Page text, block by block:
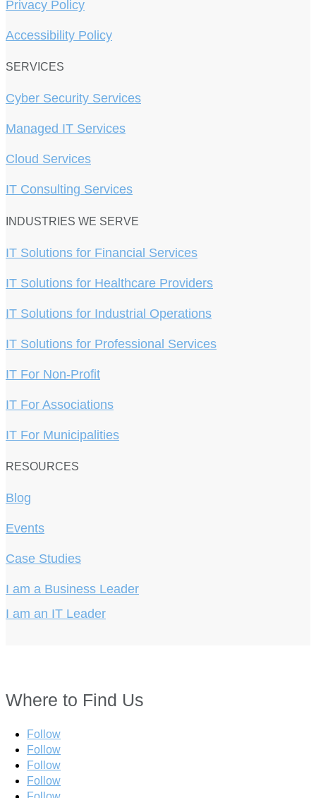
Privacy Policy
Accessibility Policy
SERVICES
Cyber Security Services
Managed IT Services
Cloud Services
IT Consulting Services
INDUSTRIES WE SERVE
IT Solutions for Financial Services
IT Solutions for Healthcare Providers
IT Solutions for Industrial Operations
IT Solutions for Professional Services
IT For Non-Profit
IT For Associations
IT For Municipalities
RESOURCES
Blog
Events
Case Studies
I am a Business Leader
I am an IT Leader
Where to Find Us
Follow
Follow
Follow
Follow